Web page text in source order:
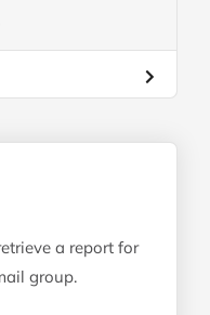
a report for
group.